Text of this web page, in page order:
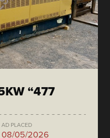
“477
AD PLACED
08/05/2026